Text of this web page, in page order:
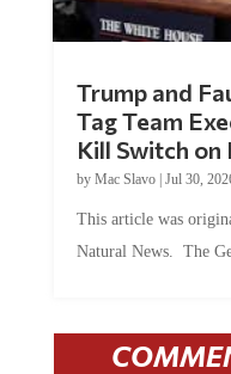
Trump and
Tag Team
Kill Switch
by Mac Slavo| Jul 30,
This article was
Natural News. The